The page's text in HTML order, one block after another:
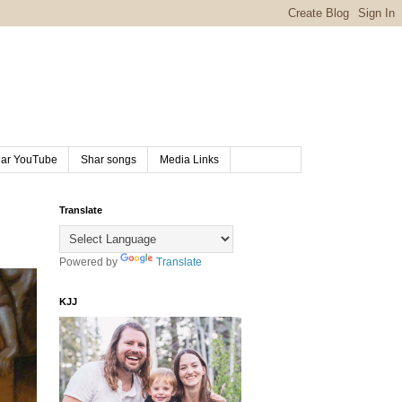
YouTube Shar songs Media Links
Translate
Powered by Translate
KJJ